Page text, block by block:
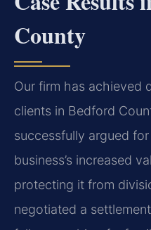
County
Our firm has achieved
clients in Bedford
successfully argued
business’s increased
protecting it from
negotiated a